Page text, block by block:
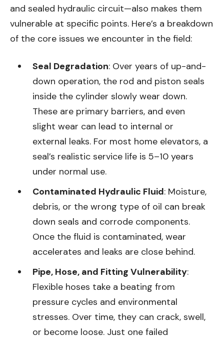
and sealed hydraulic circuit—also makes them
vulnerable at specific points. Here’s a breakdown
of the core issues we encounter in the field:
Seal Degradation: Over years of up-and-
down operation, the rod and piston seals
inside the cylinder slowly wear down.
These are primary barriers, and even
slight wear can lead to internal or
external leaks. For most home elevators, a
seal’s realistic service life is 5–10 years
under normal use.
Contaminated Hydraulic Fluid: Moisture,
debris, or the wrong type of oil can break
down seals and corrode components.
Once the fluid is contaminated, wear
accelerates and leaks are close behind.
Pipe, Hose, and Fitting Vulnerability:
Flexible hoses take a beating from
pressure cycles and environmental
stresses. Over time, they can crack, swell,
or become loose. Just one failed